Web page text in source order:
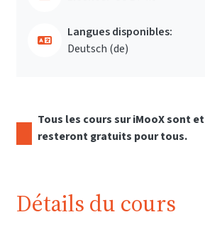
Langues disponibles:
Deutsch ‎(de)‎
Tous les cours sur iMooX sont et
resteront gratuits pour tous.
Détails du cours